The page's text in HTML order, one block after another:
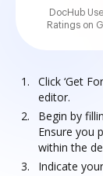
DocHub
Ratings on
Click ‘Get
editor.
Begin by
Ensure you
within the
Indicate